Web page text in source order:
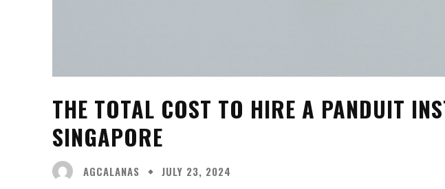
THE TOTAL COST TO HIRE A PANDUIT
SINGAPORE
AGCALANAS JULY 23, 2024